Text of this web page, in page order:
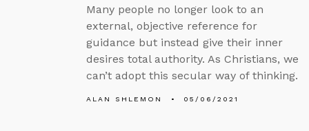
Many people no longer look to an
external, objective reference for
guidance but instead give their inner
desires total authority. As Christians, we
can’t adopt this secular way of thinking.
ALAN SHLEMON 05/06/2021